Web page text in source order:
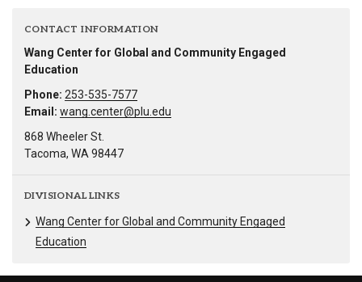
CONTACT INFORMATION
Wang Center for Global and Community Engaged
Education
Phone: 253-535-7577
Email: wang.center@plu.edu
868 Wheeler St.
Tacoma, WA 98447
DIVISIONAL LINKS
Wang Center for Global and Community Engaged
Education